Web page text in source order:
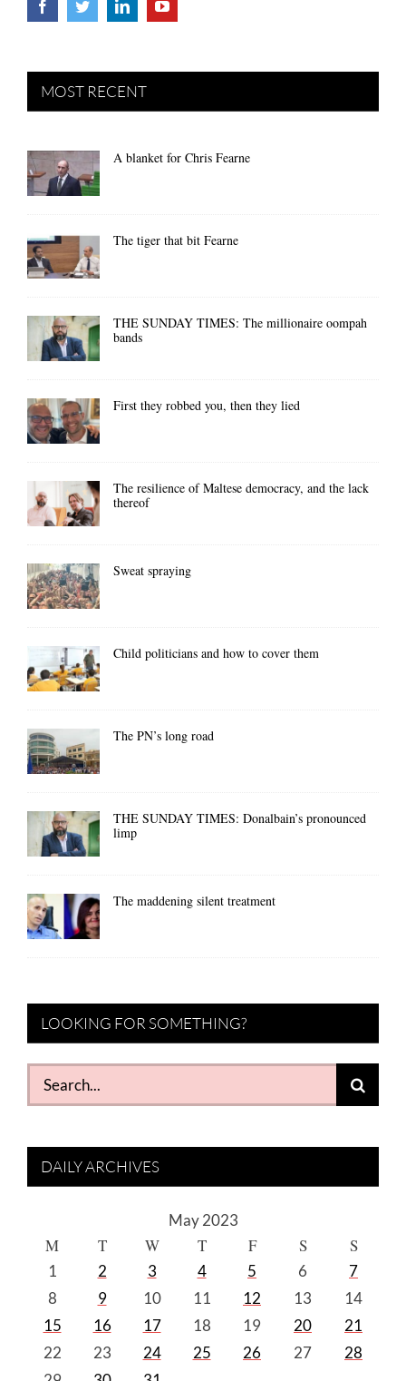
MOST RECENT
A blanket for Chris Fearne
The tiger that bit Fearne
THE SUNDAY TIMES: The millionaire oompah
bands
First they robbed you, then they lied
The resilience of Maltese democracy, and the lack
thereof
Sweat spraying
Child politicians and how to cover them
The PN’s long road
THE SUNDAY TIMES: Donalbain’s pronounced
limp
The maddening silent treatment
LOOKING FOR SOMETHING?
Search
for:
DAILY ARCHIVES
May 2023
M T W T F S S
1 2 3 4 5 6
7
8
9 10 11 12 13
14
15
16 17 18 19 20
21
22
23 24 25 26 27
28